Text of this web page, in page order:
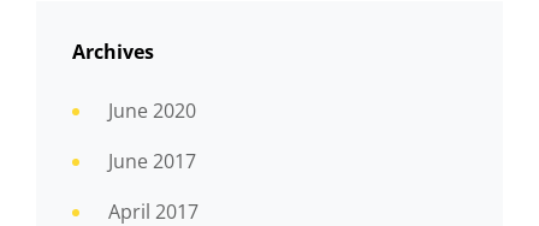
Archives
June 2020
June 2017
April 2017